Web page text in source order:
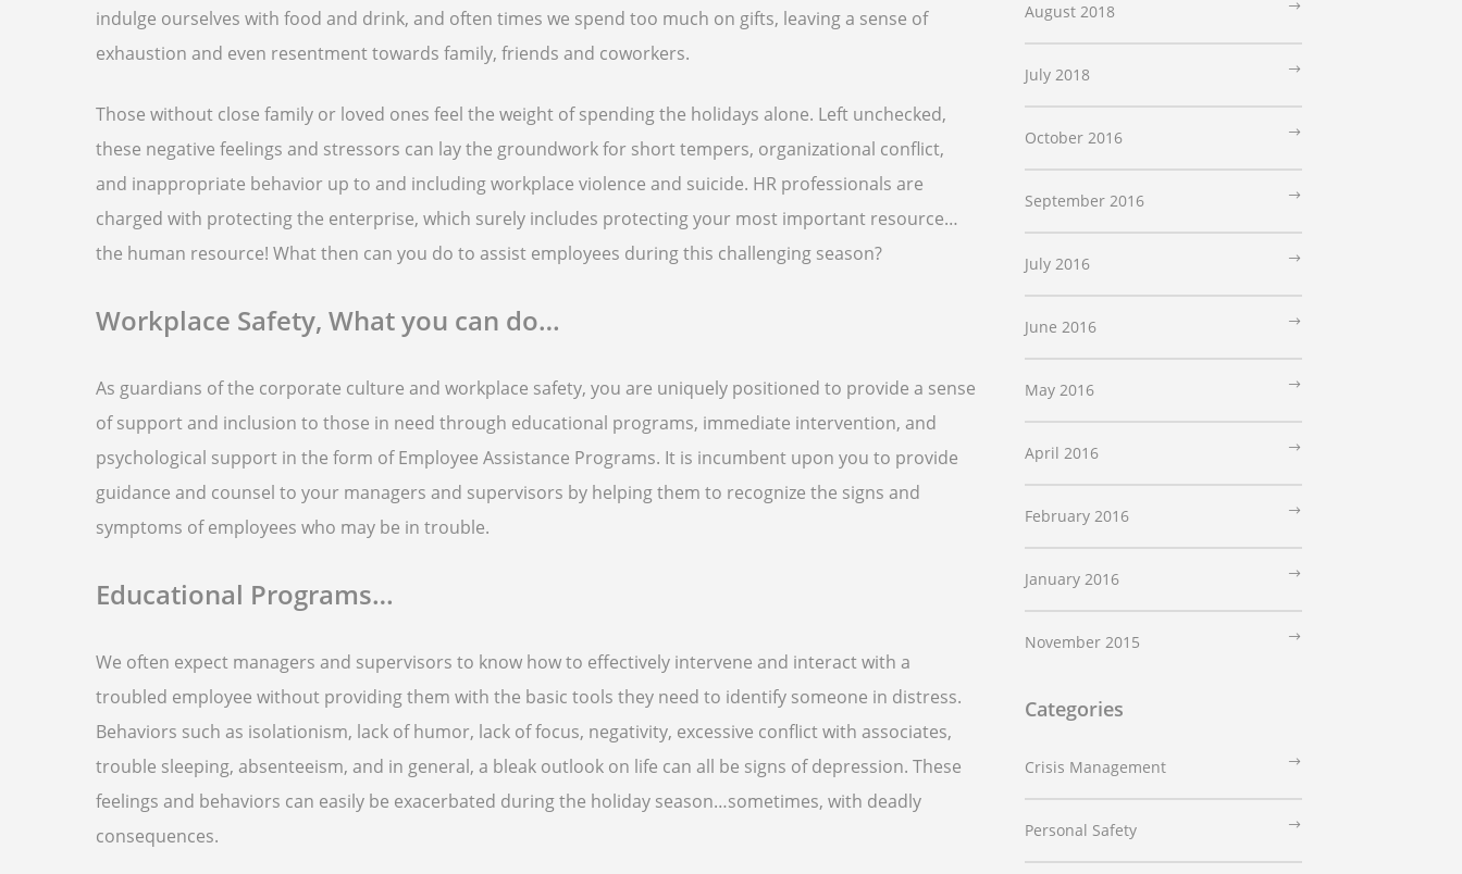
indulge ourselves with food and drink, and often times we spend too much on gifts, leaving a sense of
exhaustion and even resentment towards family, friends and coworkers.
Those without close family or loved ones feel the weight of spending the holidays alone. Left unchecked,
these negative feelings and stressors can lay the groundwork for short tempers, organizational conflict,
and inappropriate behavior up to and including workplace violence and suicide. HR professionals are
charged with protecting the enterprise, which surely includes protecting your most important resource…
the human resource! What then can you do to assist employees during this challenging season?
Workplace Safety, What you can do…
As guardians of the corporate culture and workplace safety, you are uniquely positioned to provide a sense
of support and inclusion to those in need through educational programs, immediate intervention, and
psychological support in the form of Employee Assistance Programs. It is incumbent upon you to provide
guidance and counsel to your managers and supervisors by helping them to recognize the signs and
symptoms of employees who may be in trouble.
Educational Programs…
We often expect managers and supervisors to know how to effectively intervene and interact with a
troubled employee without providing them with the basic tools they need to identify someone in distress.
Behaviors such as isolationism, lack of humor, lack of focus, negativity, excessive conflict with associates,
trouble sleeping, absenteeism, and in general, a bleak outlook on life can all be signs of depression. These
feelings and behaviors can easily be exacerbated during the holiday season…sometimes, with deadly
consequences.
August 2018
July 2018
October 2016
September 2016
July 2016
June 2016
May 2016
April 2016
February 2016
January 2016
November 2015
Categories
Crisis Management
Personal Safety